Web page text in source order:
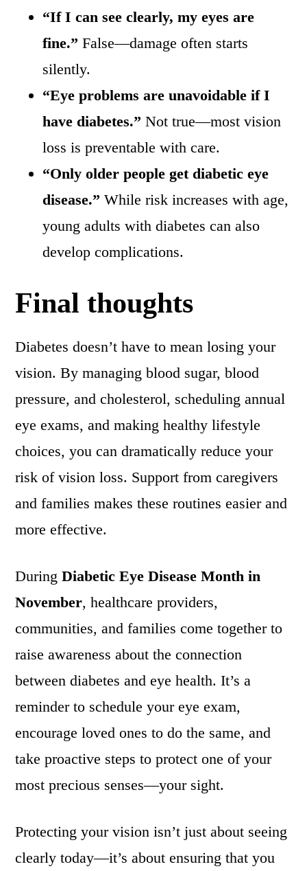
“If I can see clearly, my eyes are
fine.” False—damage often starts
silently.
“Eye problems are unavoidable if I
have diabetes.” Not true—most vision
loss is preventable with care.
“Only older people get diabetic eye
disease.” While risk increases with age,
young adults with diabetes can also
develop complications.
Final thoughts
Diabetes doesn’t have to mean losing your
vision. By managing blood sugar, blood
pressure, and cholesterol, scheduling annual
eye exams, and making healthy lifestyle
choices, you can dramatically reduce your
risk of vision loss. Support from caregivers
and families makes these routines easier and
more effective.
DuringDiabetic Eye Disease Month in
November, healthcare providers,
communities, and families come together to
raise awareness about the connection
between diabetes and eye health. It’s a
reminder to schedule your eye exam,
encourage loved ones to do the same, and
take proactive steps to protect one of your
most precious senses—your sight.
Protecting your vision isn’t just about seeing
clearly today—it’s about ensuring that you